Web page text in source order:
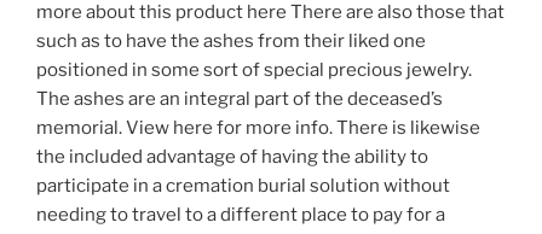
more about this product here There are also those that
such as to have the ashes from their liked one
positioned in some sort of special precious jewelry.
The ashes are an integral part of the deceased’s
memorial. View here for more info. There is likewise
the included advantage of having the ability to
participate in a cremation burial solution without
needing to travel to a different place to pay for a